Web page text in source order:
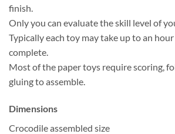
finish.
Only you can evaluate the skill level of
Typically each toy may take up to an
complete.
Most of the paper toys require scoring,
gluing to assemble.
Dimensions
Crocodile assembled size